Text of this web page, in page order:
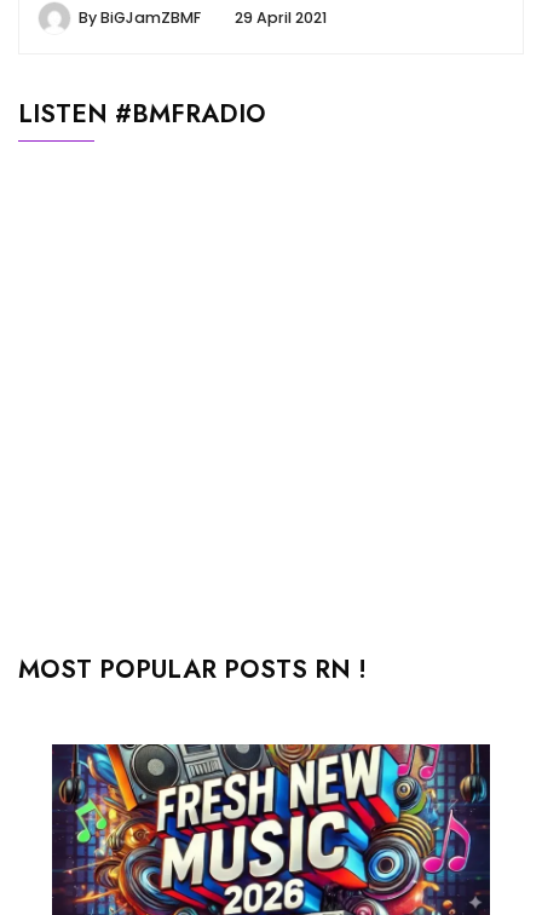
ByBiGJamZBMF 29 April 2021
LISTEN #BMFRADIO
MOST POPULAR POSTS RN !